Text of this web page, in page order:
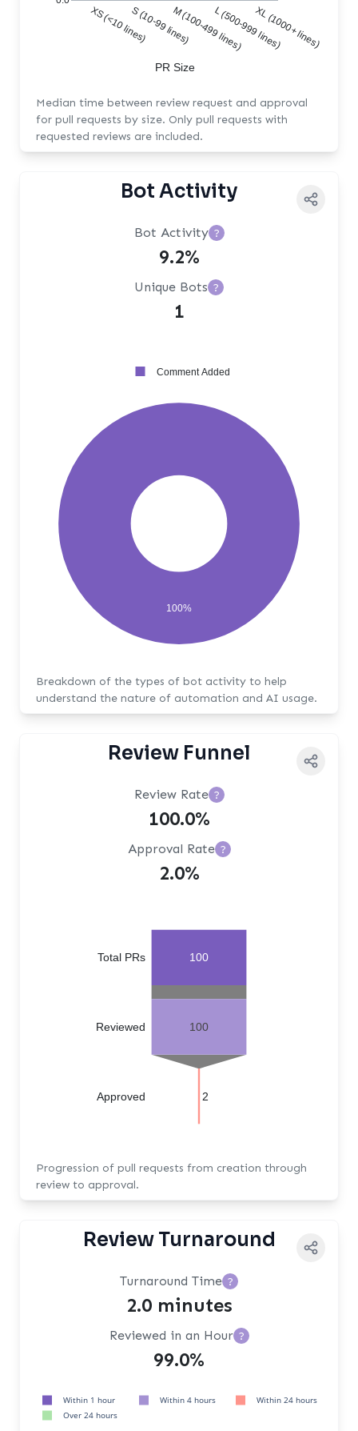
XS (<10 lines)S (10-99 lines)M (100-499 lines)L (500-999 lines)XL (1000+ lines)
PR Size
Median time between review request and approval
for pull requests by size. Only pull requests with
requested reviews are included.
Bot Activity
Bot Activity ?
9.2%
Unique Bots ?
1
100%
Comment Added
Breakdown of the types of bot activity to help
understand the nature of automation and AI usage.
Review Funnel
Review Rate ?
100.0%
Approval Rate ?
2.0%
100
100
2
Approved
Reviewed
Total PRs
Progression of pull requests from creation through
review to approval.
Review Turnaround
Turnaround Time ?
2.0 minutes
Reviewed in an Hour ?
99.0%
Within 1 hour Within 4 hours
Within 24 hours
Over 24 hours